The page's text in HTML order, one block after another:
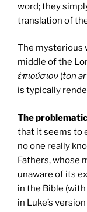
word; they
translation of
The mysterious
middle of the
ἐπιούσιον (ton
is typically
The
that it seems to
no one really
Fathers, whose
unaware of its
in the Bible
in Luke’s